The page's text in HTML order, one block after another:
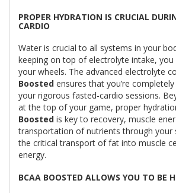
PROPER HYDRATION IS CRUCIAL
CARDIO
Water is crucial to all systems in your
keeping on top of electrolyte intake, you
your wheels. The advanced electrolyte
Boosted ensures that you’re
your rigorous fasted-cardio sessions.
at the top of your game, proper
Boosted is key to recovery, muscle
transportation of nutrients through your
the critical transport of fat into muscle
energy.
BCAA BOOSTED ALLOWS YOU TO BE